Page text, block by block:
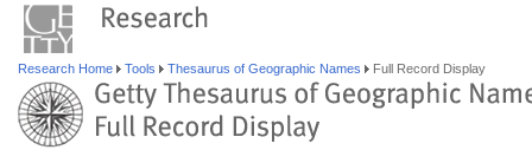
Research Home Tools Thesaurus of Geographic Names Full Record Display